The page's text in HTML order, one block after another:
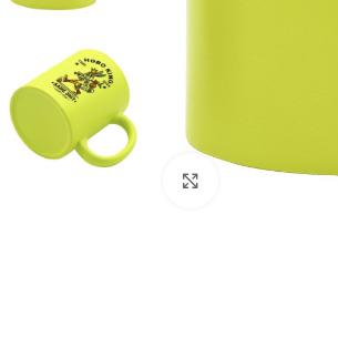
Click to enlarge